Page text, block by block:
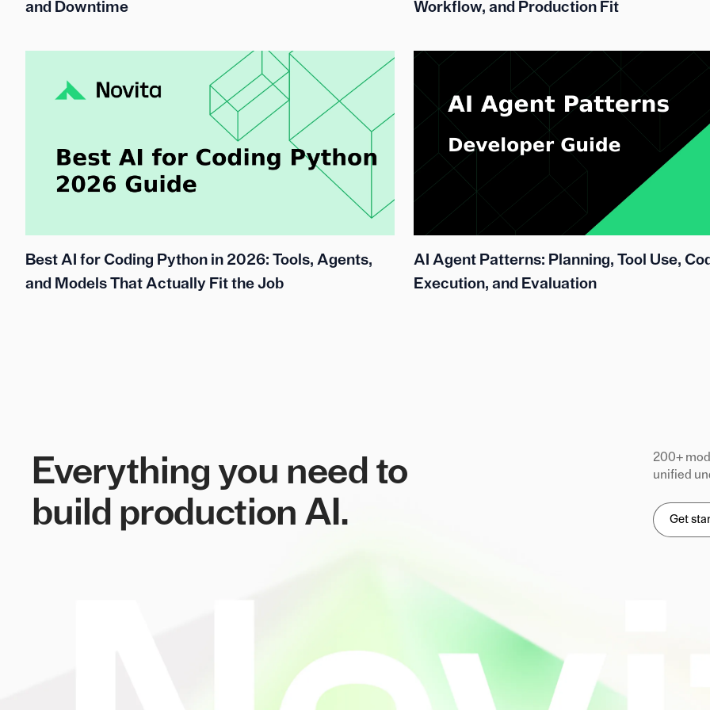
and Downtime Workflow, and Production Fit
Best AI for Coding Python in 2026: Tools, Agents,
and Models That Actually Fit the Job
AI Agent Patterns: Planning, Tool Use,
Execution, and Evaluation
Everything you need to
build production AI.
200+
unified
Get